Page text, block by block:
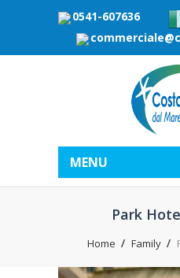
0541-607636
MENU
Park
Home Family